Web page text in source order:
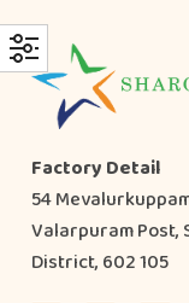
Factory Detail
54
Valarpuram Post,
District, 602 105